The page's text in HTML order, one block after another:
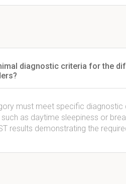
diagnostic criteria for the
must meet specific diagnostic
as daytime sleepiness or
results demonstrating the